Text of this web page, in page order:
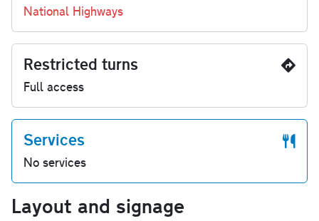
National Highways
Restricted turns
Full access
Services
No services
Layout and signage